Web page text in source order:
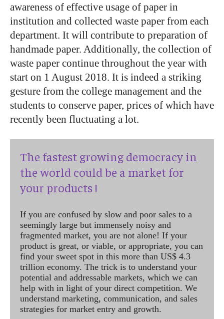
awareness of effective usage of paper in
institution and collected waste paper from each
department. It will contribute to preparation of
handmade paper. Additionally, the collection of
waste paper continue throughout the year with
start on 1 August 2018. It is indeed a striking
gesture from the college management and the
students to conserve paper, prices of which have
recently been fluctuating a lot.
The fastest growing democracy in
the world could be a market for
your products !
If you are confused by slow and poor sales to a
seemingly large but immensely noisy and
fragmented market, you are not alone! If your
product is great, or viable, or appropriate, you can
find your sweet spot in this more than US$ 4.3
trillion economy. The trick is to understand your
potential and addressable markets, which we can
help with in light of your direct competition. We
understand marketing, communication, and sales
strategies for market entry and growth.